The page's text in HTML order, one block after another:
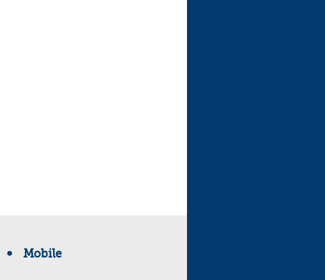
Mobile